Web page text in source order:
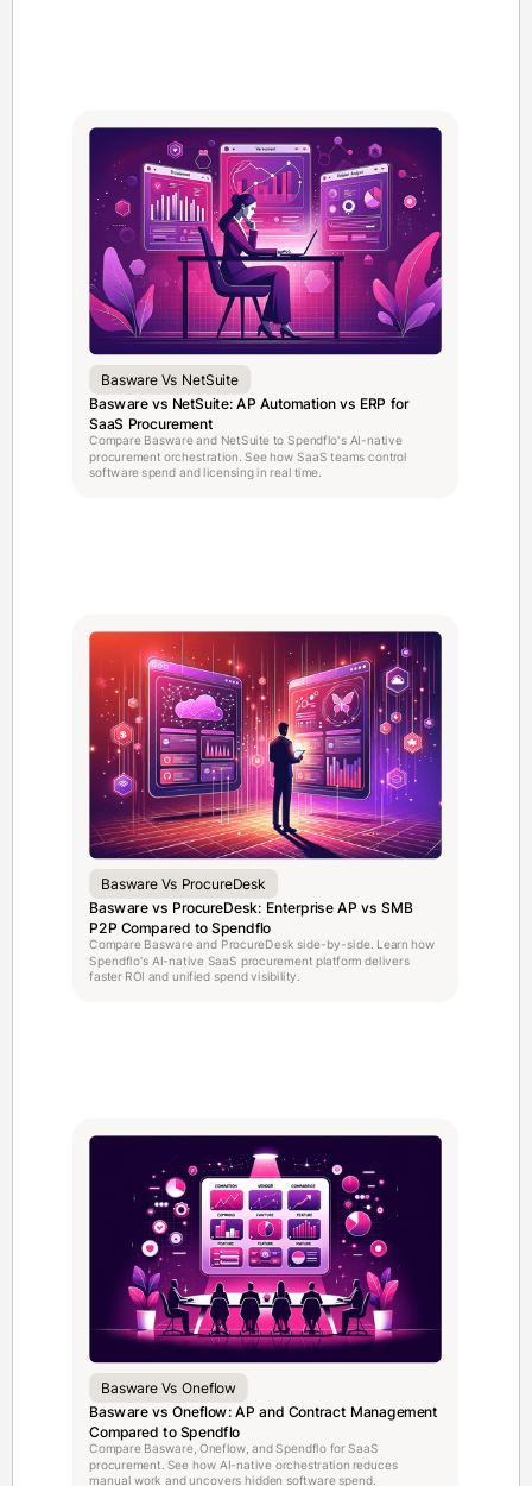
Basware Vs NetSuite
Basware vs NetSuite: AP Automation vs ERP for
SaaS Procurement
Compare Basware and NetSuite to Spendflo's AI-native
procurement orchestration. See how SaaS teams control
software spend and licensing in real time.
Basware Vs ProcureDesk
Basware vs ProcureDesk: Enterprise AP vs SMB
P2P Compared to Spendflo
Compare Basware and ProcureDesk side-by-side. Learn how
Spendflo's AI-native SaaS procurement platform delivers
faster ROI and unified spend visibility.
Basware Vs Oneflow
Basware vs Oneflow: AP and Contract Management
Compared to Spendflo
Compare Basware, Oneflow, and Spendflo for SaaS
procurement. See how AI-native orchestration reduces
manual work and uncovers hidden software spend.